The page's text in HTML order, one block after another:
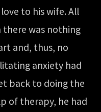
to his wife. All
there was nothing
and, thus, no
anxiety had
back to doing the
of therapy, he had